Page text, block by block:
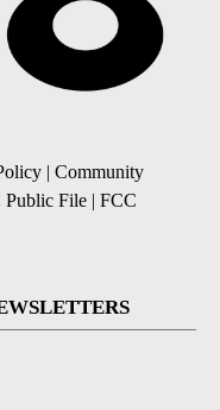
| Community
File | FCC